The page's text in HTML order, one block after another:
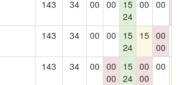
143 34 00 00
15
24
00 00
143 34 00 00
15
24
15 00
00
143 34 00 00
00
15
24
00
00
00